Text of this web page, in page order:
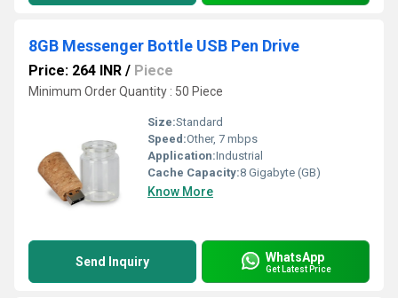
8GB Messenger Bottle USB Pen Drive
Price: 264 INR / Piece
Minimum Order Quantity : 50 Piece
Size:Standard
Speed:Other, 7 mbps
Application:Industrial
Cache Capacity:8 Gigabyte (GB)
Know More
Send Inquiry WhatsApp
Get Latest Price